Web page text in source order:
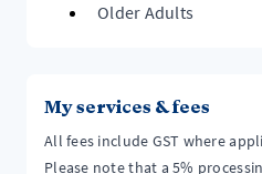
Older Adults
My services & fees
All fees include GST where
Please note that a 5%